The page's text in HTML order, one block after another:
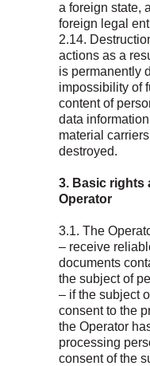
a foreign state,
foreign legal
2.14.
actions as a
is permanently
impossibility of
content of
data
material
destroyed.
3. Basic rights
Operator
3.1. The
– receive
documents
the subject of
– if the subject
consent to the
the Operator
processing
consent of the